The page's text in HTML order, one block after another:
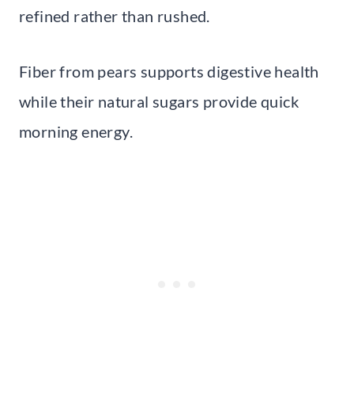
refined rather than rushed.
Fiber from pears supports digestive health
while their natural sugars provide quick
morning energy.